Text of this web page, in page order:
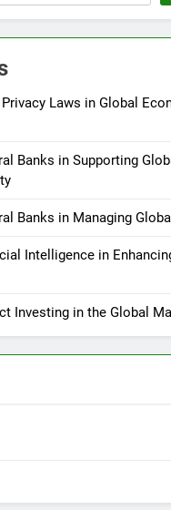
Laws in Global
Banks in Supporting
Banks in Managing
Intelligence in
Investing in the Global